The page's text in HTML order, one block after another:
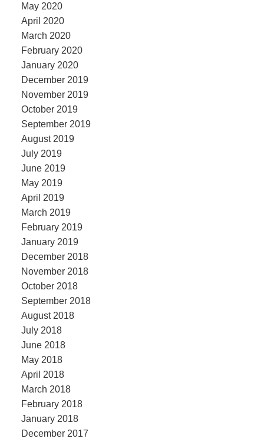
May 2020
April 2020
March 2020
February 2020
January 2020
December 2019
November 2019
October 2019
September 2019
August 2019
July 2019
June 2019
May 2019
April 2019
March 2019
February 2019
January 2019
December 2018
November 2018
October 2018
September 2018
August 2018
July 2018
June 2018
May 2018
April 2018
March 2018
February 2018
January 2018
December 2017